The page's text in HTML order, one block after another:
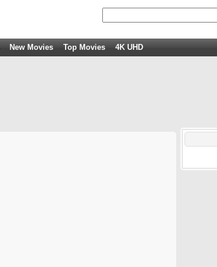
New Movies Top Movies 4K UHD